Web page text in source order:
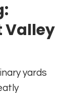
Valley
yards